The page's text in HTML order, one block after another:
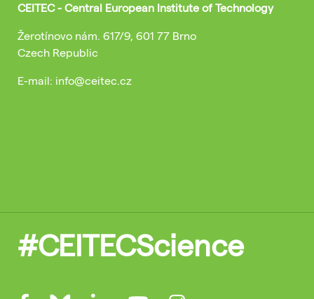
CEITEC - Central European Institute of Technology
Žerotínovo nám. 617/9, 601 77 Brno
Czech Republic
E-mail: info@ceitec.cz
#CEITECScience